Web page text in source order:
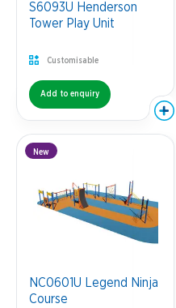
S6093U Henderson
Tower Play Unit
Customisable
Add to enquiry
New
NC0601U Legend Ninja
Course